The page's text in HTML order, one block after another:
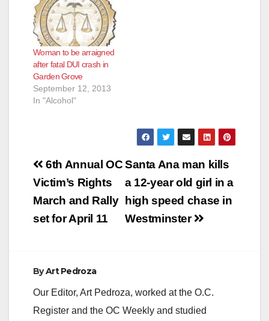
KILLING BROTHER
AND
INJURING NEPHEW
IN SINGLE-CAR
CRASH SANTA ANA –
A drunken driver will
be arraigned today
for killing his brother
and injuring his
Woman to be arraigned
after fatal DUI crash in
Garden Grove
September 12, 2013
In "Alcohol"
Post
navigation
Santa Ana man kills
a 12-year old girl in a
high speed chase in
Westminster
6th Annual OC
Victim’s Rights
March and Rally
set for April 11
ByArt Pedroza
Our Editor, Art Pedroza, worked at the O.C.
Register and the OC Weekly and studied